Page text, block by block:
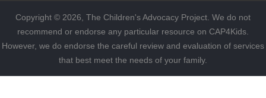
Copyright © 2026, The Children's Advocacy Project. We do not
recommend or endorse any particular resource on CAP4Kids.
However, we do endorse the careful review and evaluation of services
that best meet the needs of your family.